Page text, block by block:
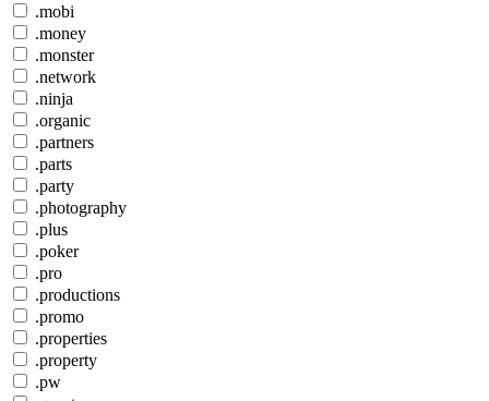
.mobi
.money
.monster
.network
.ninja
.organic
.partners
.parts
.party
.photography
.plus
.poker
.pro
.productions
.promo
.properties
.property
.pw